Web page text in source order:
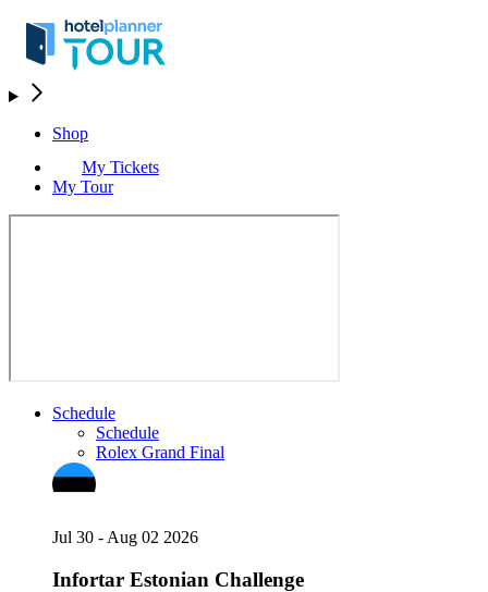
Shop
My Tickets
My Tour
Schedule
Schedule
Rolex Grand Final
Jul 30 - Aug 02 2026
Infortar Estonian Challenge